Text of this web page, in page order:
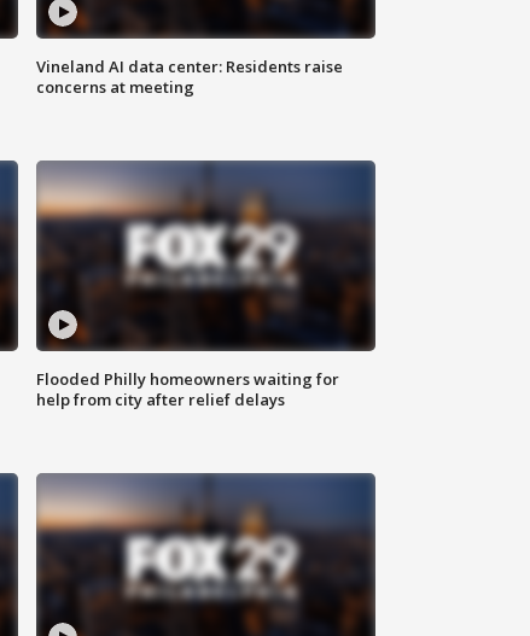
Vineland AI data center: Residents raise
concerns at meeting
Flooded Philly homeowners waiting for
help from city after relief delays